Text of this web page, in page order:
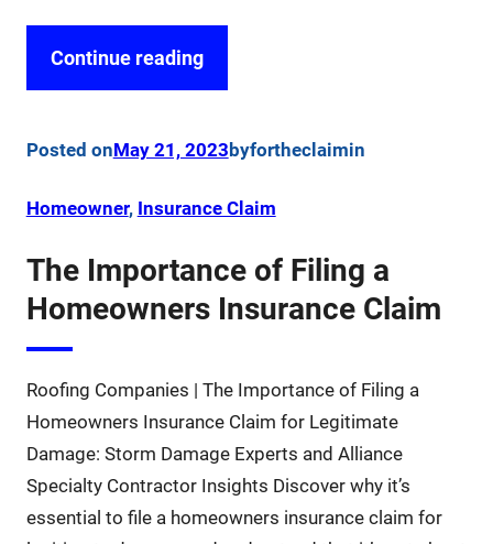
Continue reading
Posted onMay 21, 2023 byfortheclaimin
Homeowner, Insurance Claim
The Importance of Filing a
Homeowners Insurance Claim
Roofing Companies | The Importance of Filing a
Homeowners Insurance Claim for Legitimate
Damage: Storm Damage Experts and Alliance
Specialty Contractor Insights Discover why it’s
essential to file a homeowners insurance claim for